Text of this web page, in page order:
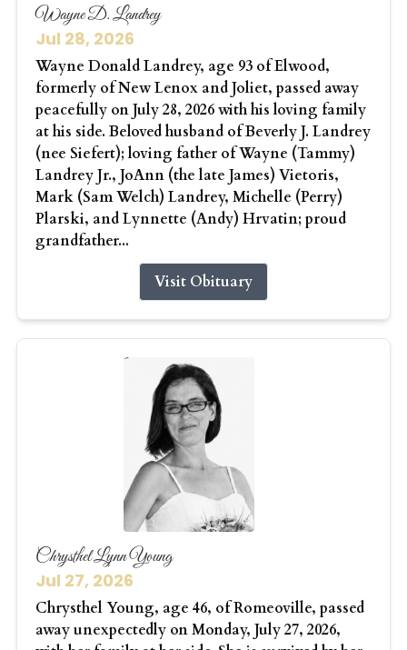
Wayne D. Landrey
Jul 28, 2026
Wayne Donald Landrey, age 93 of Elwood,
formerly of New Lenox and Joliet, passed away
peacefully on July 28, 2026 with his loving family
at his side. Beloved husband of Beverly J. Landrey
(nee Siefert); loving father of Wayne (Tammy)
Landrey Jr., JoAnn (the late James) Vietoris,
Mark (Sam Welch) Landrey, Michelle (Perry)
Plarski, and Lynnette (Andy) Hrvatin; proud
grandfather...
Visit Obituary
Chrysthel Lynn Young
Jul 27, 2026
Chrysthel Young, age 46, of Romeoville, passed
away unexpectedly on Monday, July 27, 2026,